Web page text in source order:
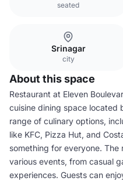
seated
Srinagar
city
About this space
Restaurant at Eleven
cuisine dining space located
range of culinary options,
like KFC, Pizza Hut, and
something for everyone.
various events, from casual
experiences. Guests can